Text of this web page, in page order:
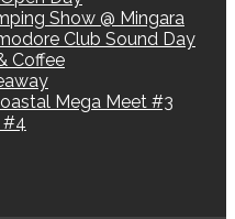
Show @ Mingara
Club Sound Day
Coffee
Mega Meet #3
#4